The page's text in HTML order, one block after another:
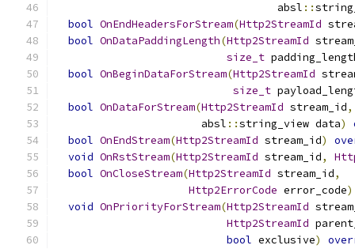
                                   absl
::
bool OnEndHeadersForStream(Http2StreamId
bool OnDataPaddingLength(Http2StreamId
size_t
bool OnBeginDataForStream(Http2StreamId
size_t
bool OnDataForStream(Http2StreamId stream_id,
                       absl
::string_view data)
bool OnEndStream(Http2StreamId stream_id)
void OnRstStream(Http2StreamId stream_id,
bool OnCloseStream(Http2StreamId stream_id,
Http2ErrorCode error_code)
void OnPriorityForStream(Http2StreamId
Http2StreamId
bool exclusive)